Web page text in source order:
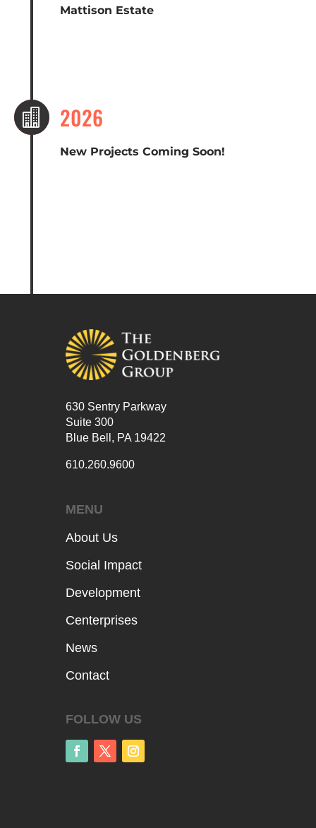
Mattison Estate
 2026
New Projects Coming Soon!
630 Sentry Parkway
Suite 300
Blue Bell, PA 19422
610.260.9600
MENU
About Us
Social Impact
Development
Centerprises
News
Contact
FOLLOW US